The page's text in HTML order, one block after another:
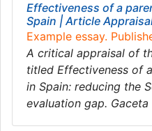
Effectiveness of a
Spain | Article
Example essay.
A critical appraisal of
titled Effectiveness of
in Spain: reducing the
evaluation gap.